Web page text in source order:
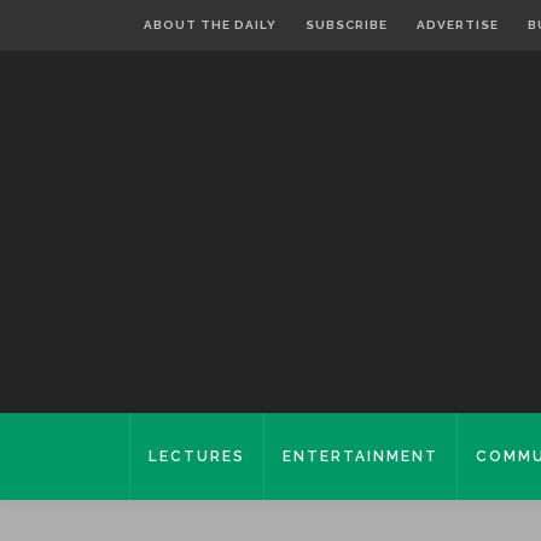
ABOUT THE DAILY SUBSCRIBE ADVERTISE
LECTURES ENTERTAINMENT